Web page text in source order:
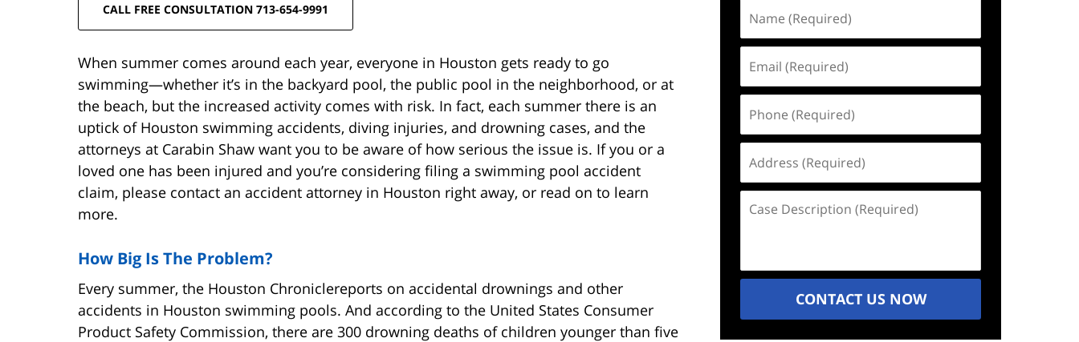
CALL FREE CONSULTATION 713-654-9991
When summer comes around each year, everyone in Houston gets ready to go
swimming—whether it’s in the backyard pool, the public pool in the neighborhood, or at
the beach, but the increased activity comes with risk. In fact, each summer there is an
uptick of Houston swimming accidents, diving injuries, and drowning cases, and the
attorneys at Carabin Shaw want you to be aware of how serious the issue is. If you or a
loved one has been injured and you’re considering filing a swimming pool accident
claim, please contact an accident attorney in Houston right away, or read on to learn
more.
How Big Is The Problem?
Every summer, the Houston Chroniclereports on accidental drownings and other
accidents in Houston swimming pools. And according to the United States Consumer
Product Safety Commission, there are 300 drowning deaths of children younger than five
(Required)
(Required)
(Required)
(Required)
Description
CONTACT US NOW